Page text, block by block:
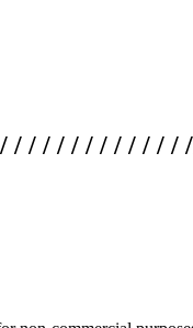
/ / / / / / / / / / / / /